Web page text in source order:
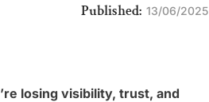
Published: 13/06/2025
losing visibility, trust, and